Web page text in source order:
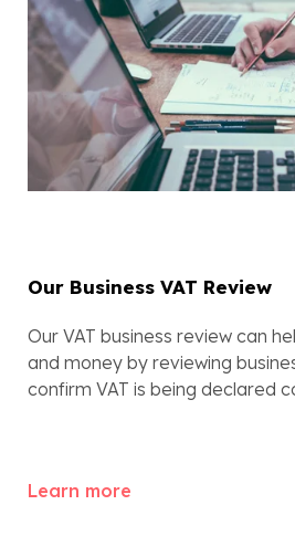
Our Business VAT Review
Our VAT business review can
and money by reviewing
confirm VAT is being declared
Learn more